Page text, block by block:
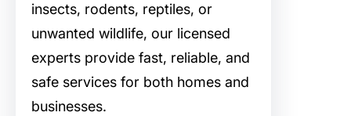
insects, rodents, reptiles, or
unwanted wildlife, our licensed
experts provide fast, reliable, and
safe services for both homes and
businesses.